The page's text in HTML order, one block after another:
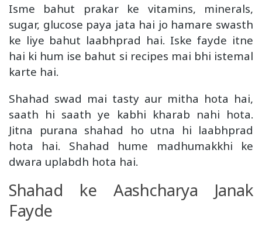
Isme bahut prakar ke vitamins, minerals,
sugar, glucose paya jata hai jo hamare swasth
ke liye bahut laabhprad hai. Iske fayde itne
hai ki hum ise bahut si recipes mai bhi istemal
karte hai.
Shahad swad mai tasty aur mitha hota hai,
saath hi saath ye kabhi kharab nahi hota.
Jitna purana shahad ho utna hi laabhprad
hota hai. Shahad hume madhumakkhi ke
dwara uplabdh hota hai.
Shahad ke Aashcharya Janak
Fayde